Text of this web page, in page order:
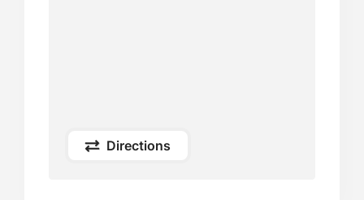
Directions